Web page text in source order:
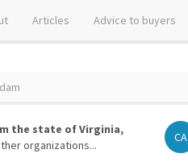
Articles Advice to buyers
the state of Virginia,
organizations...
CA